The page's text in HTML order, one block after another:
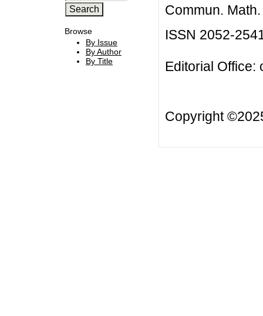
Browse
By Issue
By Author
By Title
Commun.
ISSN 2052-
Editorial Office:
Copyright